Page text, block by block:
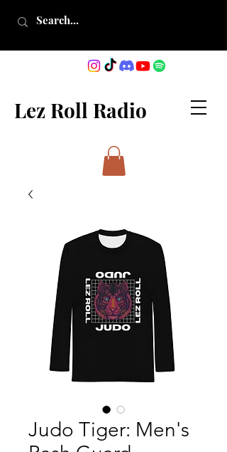
Lez Roll Radio
Judo Tiger: Men's